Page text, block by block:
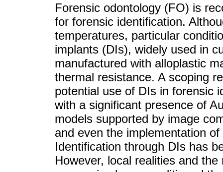
Forensic odontology (FO) is
for forensic identification.
temperatures, particular
implants (DIs), widely used in
manufactured with alloplastic
thermal resistance. A scoping
potential use of DIs in forensic
with a significant presence of
models supported by image
and even the implementation
Identification through DIs has
However, local realities and